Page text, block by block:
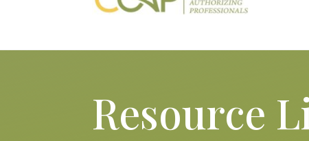
Resource